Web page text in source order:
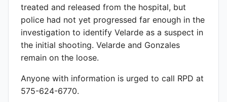
treated and released from the hospital, but
police had not yet progressed far enough in the
investigation to identify Velarde as a suspect in
the initial shooting. Velarde and Gonzales
remain on the loose.
Anyone with information is urged to call RPD at
575-624-6770.